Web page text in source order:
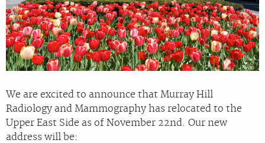
News
Contact Us
Billing & Insurance
Careers
We are excited to announce that Murray Hill
Radiology and Mammography has relocated to the
Upper East Side as of November 22nd. Our new
address will be: